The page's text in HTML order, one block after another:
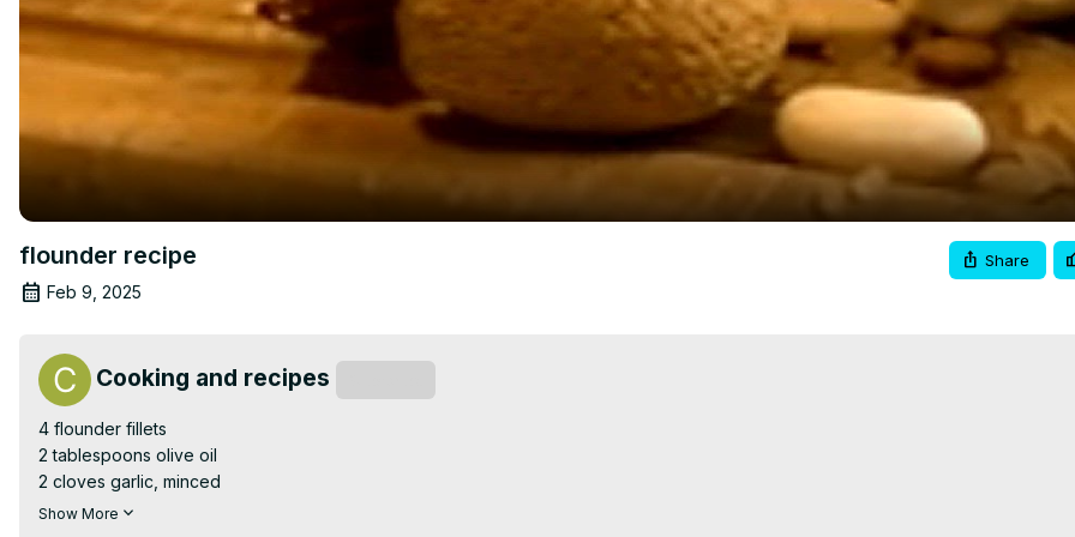
flounder recipe
Feb 9, 2025
Share
Cooking and recipes
4 flounder fillets
2 tablespoons olive oil
2 cloves garlic, minced
Juice of 1 lemon
Show More